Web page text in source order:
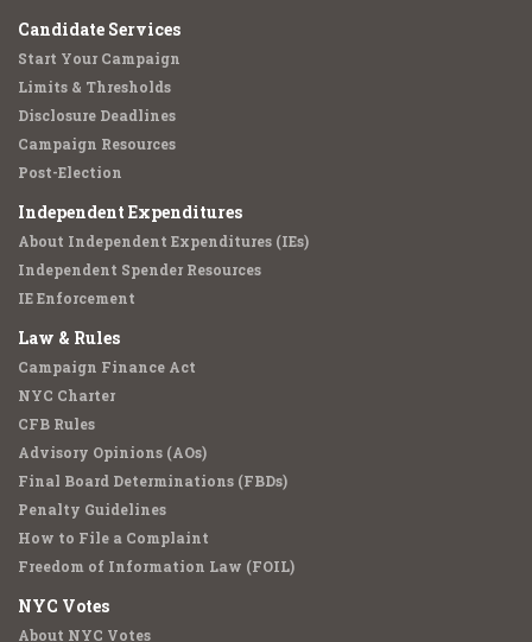
Candidate Services
Start Your Campaign
Limits & Thresholds
Disclosure Deadlines
Campaign Resources
Post-Election
Independent Expenditures
About Independent Expenditures (IEs)
Independent Spender Resources
IE Enforcement
Law & Rules
Campaign Finance Act
NYC Charter
CFB Rules
Advisory Opinions (AOs)
Final Board Determinations (FBDs)
Penalty Guidelines
How to File a Complaint
Freedom of Information Law (FOIL)
NYC Votes
About NYC Votes